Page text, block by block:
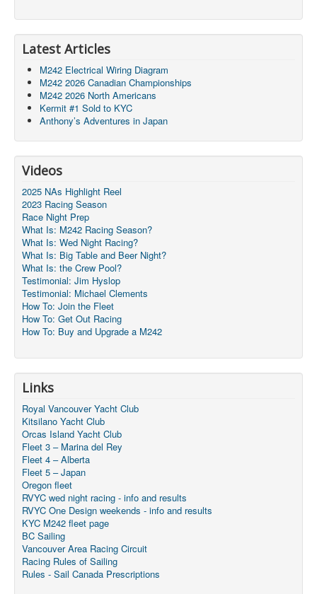
Latest Articles
M242 Electrical Wiring Diagram
M242 2026 Canadian Championships
M242 2026 North Americans
Kermit #1 Sold to KYC
Anthony’s Adventures in Japan
Videos
2025 NAs Highlight Reel
2023 Racing Season
Race Night Prep
What Is: M242 Racing Season?
What Is: Wed Night Racing?
What Is: Big Table and Beer Night?
What Is: the Crew Pool?
Testimonial: Jim Hyslop
Testimonial: Michael Clements
How To: Join the Fleet
How To: Get Out Racing
How To: Buy and Upgrade a M242
Links
Royal Vancouver Yacht Club
Kitsilano Yacht Club
Orcas Island Yacht Club
Fleet 3 – Marina del Rey
Fleet 4 – Alberta
Fleet 5 – Japan
Oregon fleet
RVYC wed night racing - info and results
RVYC One Design weekends - info and results
KYC M242 fleet page
BC Sailing
Vancouver Area Racing Circuit
Racing Rules of Sailing
Rules - Sail Canada Prescriptions